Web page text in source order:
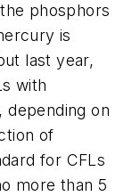
phosphors
is
last year,
with
on
of
for CFLs
more than 5